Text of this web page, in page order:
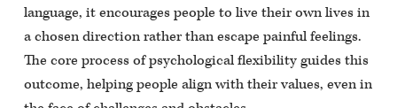
language, it encourages people to live their own lives in
a chosen direction rather than escape painful feelings.
The core process of psychological flexibility guides this
outcome, helping people align with their values, even in